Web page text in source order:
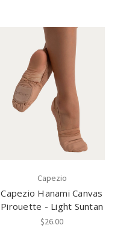
Capezio
Capezio Hanami Canvas
Pirouette - Light Suntan
$26.00